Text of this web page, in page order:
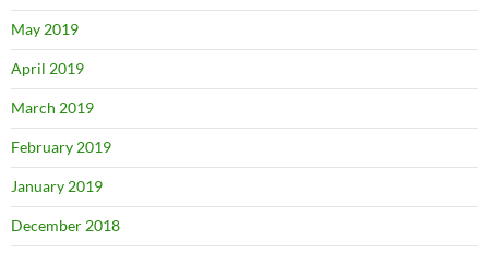
May 2019
April 2019
March 2019
February 2019
January 2019
December 2018